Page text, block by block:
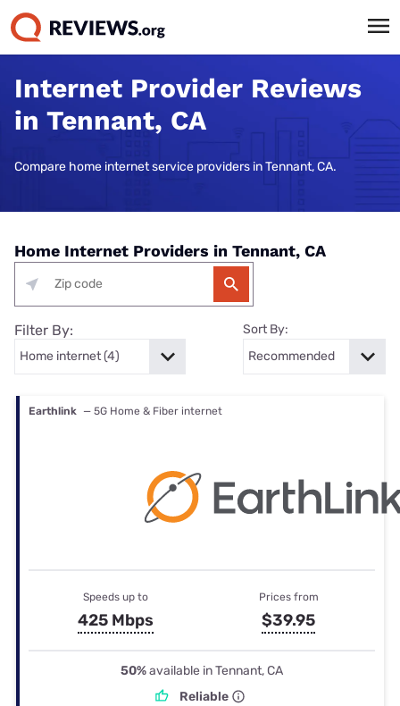
Internet Provider Reviews
in Tennant, CA
Compare home internet service providers in Tennant, CA.
Home Internet Providers in Tennant, CA
Filter By: Sort By:
Earthlink — 5G Home & Fiber internet
Speeds up to
425 Mbps
Prices from
$39.95
50%available in Tennant, CA
Reliable